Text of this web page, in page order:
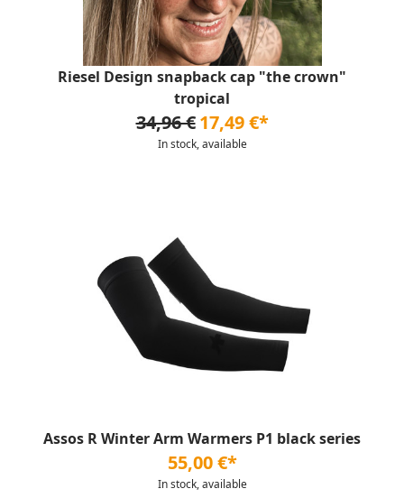
Riesel Design snapback cap "the crown"
tropical
34,96 € 17,49 €*
In stock, available
Assos R Winter Arm Warmers P1 black series
55,00 €*
In stock, available